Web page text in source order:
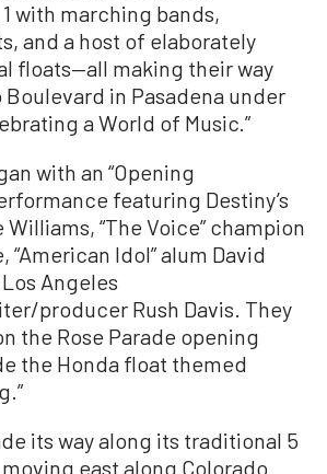
with marching bands,
and a host of elaborately
floats—all making their way
in Pasadena under
a World of Music.”
with an “Opening
featuring Destiny’s
Williams, “The Voice” champion
“American Idol” alum David
Angeles
producer Rush Davis. They
the Rose Parade opening
the Honda float themed
its way along its traditional 5
east along Colorado